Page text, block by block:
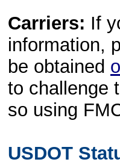
Carriers: If
information,
be obtained
to challenge
so using
USDOT